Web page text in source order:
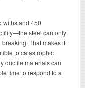
withstand 450
steel can only
That makes it
to catastrophic
ductile materials can
time to respond to a